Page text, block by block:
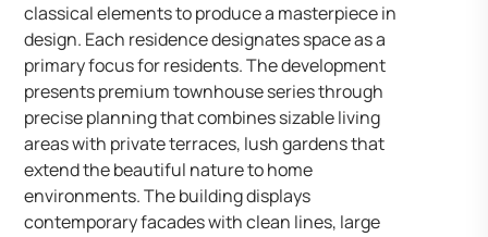
classical elements to produce a masterpiece in
design. Each residence designates space as a
primary focus for residents. The development
presents premium townhouse series through
precise planning that combines sizable living
areas with private terraces, lush gardens that
extend the beautiful nature to home
environments. The building displays
contemporary facades with clean lines, large